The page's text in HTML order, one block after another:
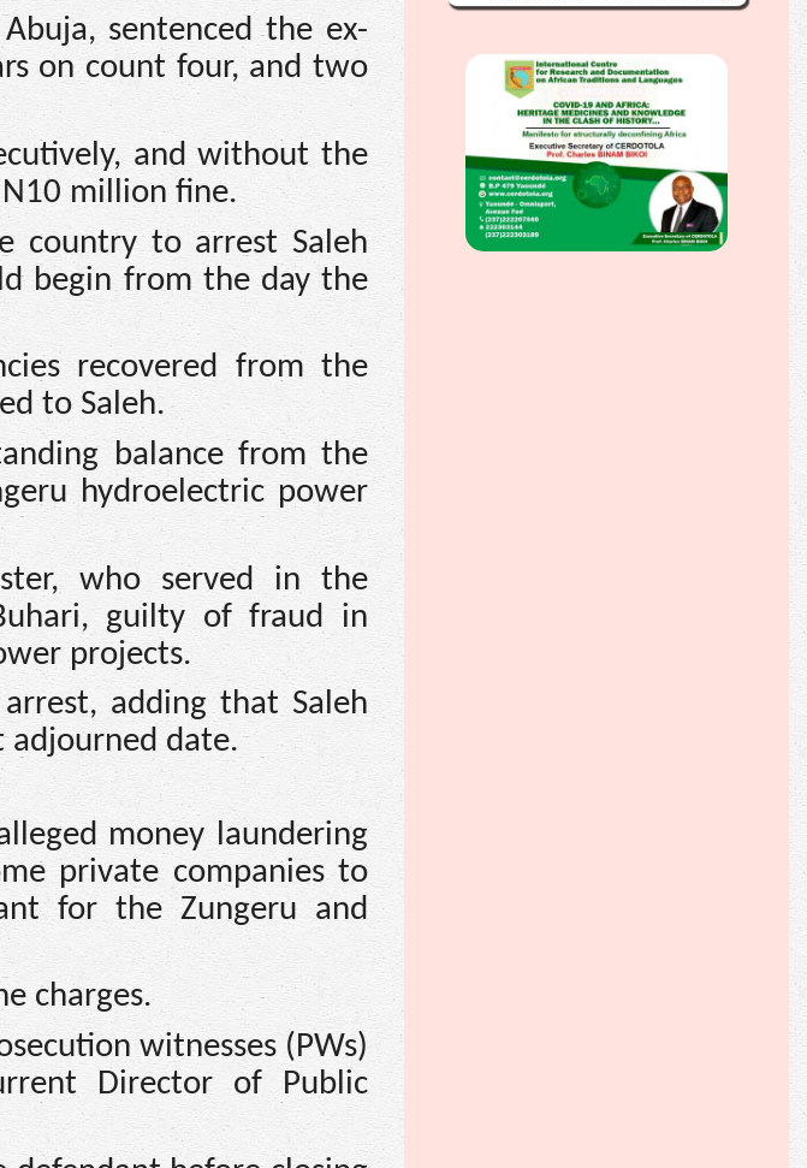
sentenced the ex-
on count four, and two
and without the
million fine.
country to arrest Saleh
begin from the day the
recovered from the
to Saleh.
balance from the
hydroelectric power
who served in the
guilty of fraud in
projects.
adding that Saleh
adjourned date.
money laundering
private companies to
for the Zungeru and
charges.
witnesses (PWs)
Director of Public